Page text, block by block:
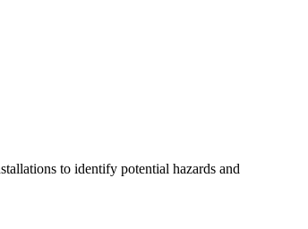
to identify potential hazards and